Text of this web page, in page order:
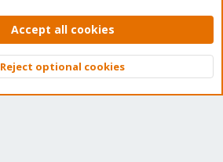
Privacy policy Help Home
© 2010-2026 XenForo Ltd.
Top
Accept all cookies
Reject optional cookies